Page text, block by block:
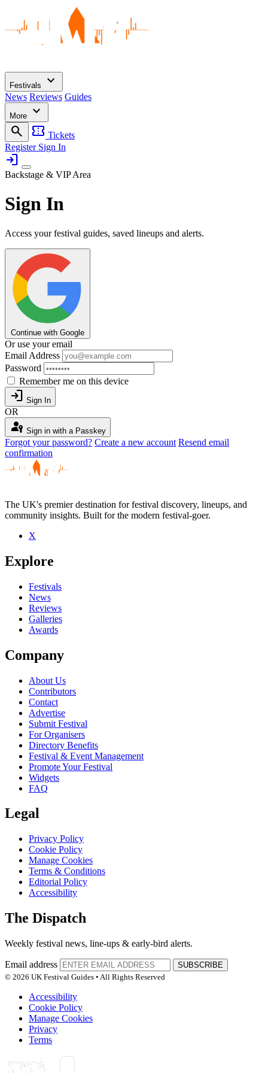
Festivals expand_more
News Reviews Guides
More
expand_more
search
confirmation_number Tickets
Register Sign In
login
Backstage & VIP Area
Sign In
Access your festival guides, saved lineups and alerts.
Continue with Google
Or use your email
Email Address
Password
Remember me on this device
login Sign In
OR
passkey Sign in with a Passkey
Forgot your password? Create a new account Resend email
confirmation
The UK's premier destination for festival discovery, lineups, and
community insights. Built for the modern festival-goer.
X
Explore
Festivals
News
Reviews
Galleries
Awards
Company
About Us
Contributors
Contact
Advertise
Submit Festival
For Organisers
Directory Benefits
Festival & Event Management
Promote Your Festival
Widgets
FAQ
Legal
Privacy Policy
Cookie Policy
Manage Cookies
Terms & Conditions
Editorial Policy
Accessibility
The Dispatch
Weekly festival news, line-ups & early-bird alerts.
Email address
SUBSCRIBE
© 2026 UK Festival Guides • All Rights Reserved
Accessibility
Cookie Policy
Manage Cookies
Privacy
Terms